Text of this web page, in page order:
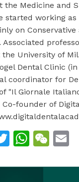
the Medicine and
started working as
on Conservative
Associated
University of
Dental Clinic
coordinator for
"Il Giornale
Co-founder of
Twitter